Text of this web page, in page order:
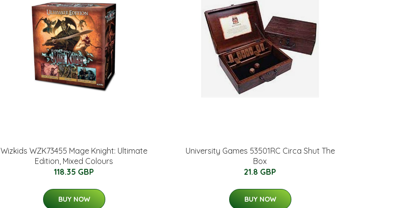
Wizkids WZK73455 Mage Knight: Ultimate
Edition, Mixed Colours
118.35 GBP
BUY NOW
University Games 53501RC Circa Shut The
Box
21.8 GBP
BUY NOW